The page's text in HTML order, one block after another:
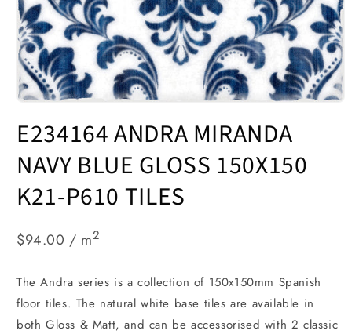
1
in
modal
E234164 ANDRA MIRANDA
NAVY BLUE GLOSS 150X150
K21-P610 TILES
$94.00 / m2
The Andra series is a collection of 150x150mm Spanish
floor tiles. The natural white base tiles are available in
both Gloss & Matt, and can be accessorised with 2 classic